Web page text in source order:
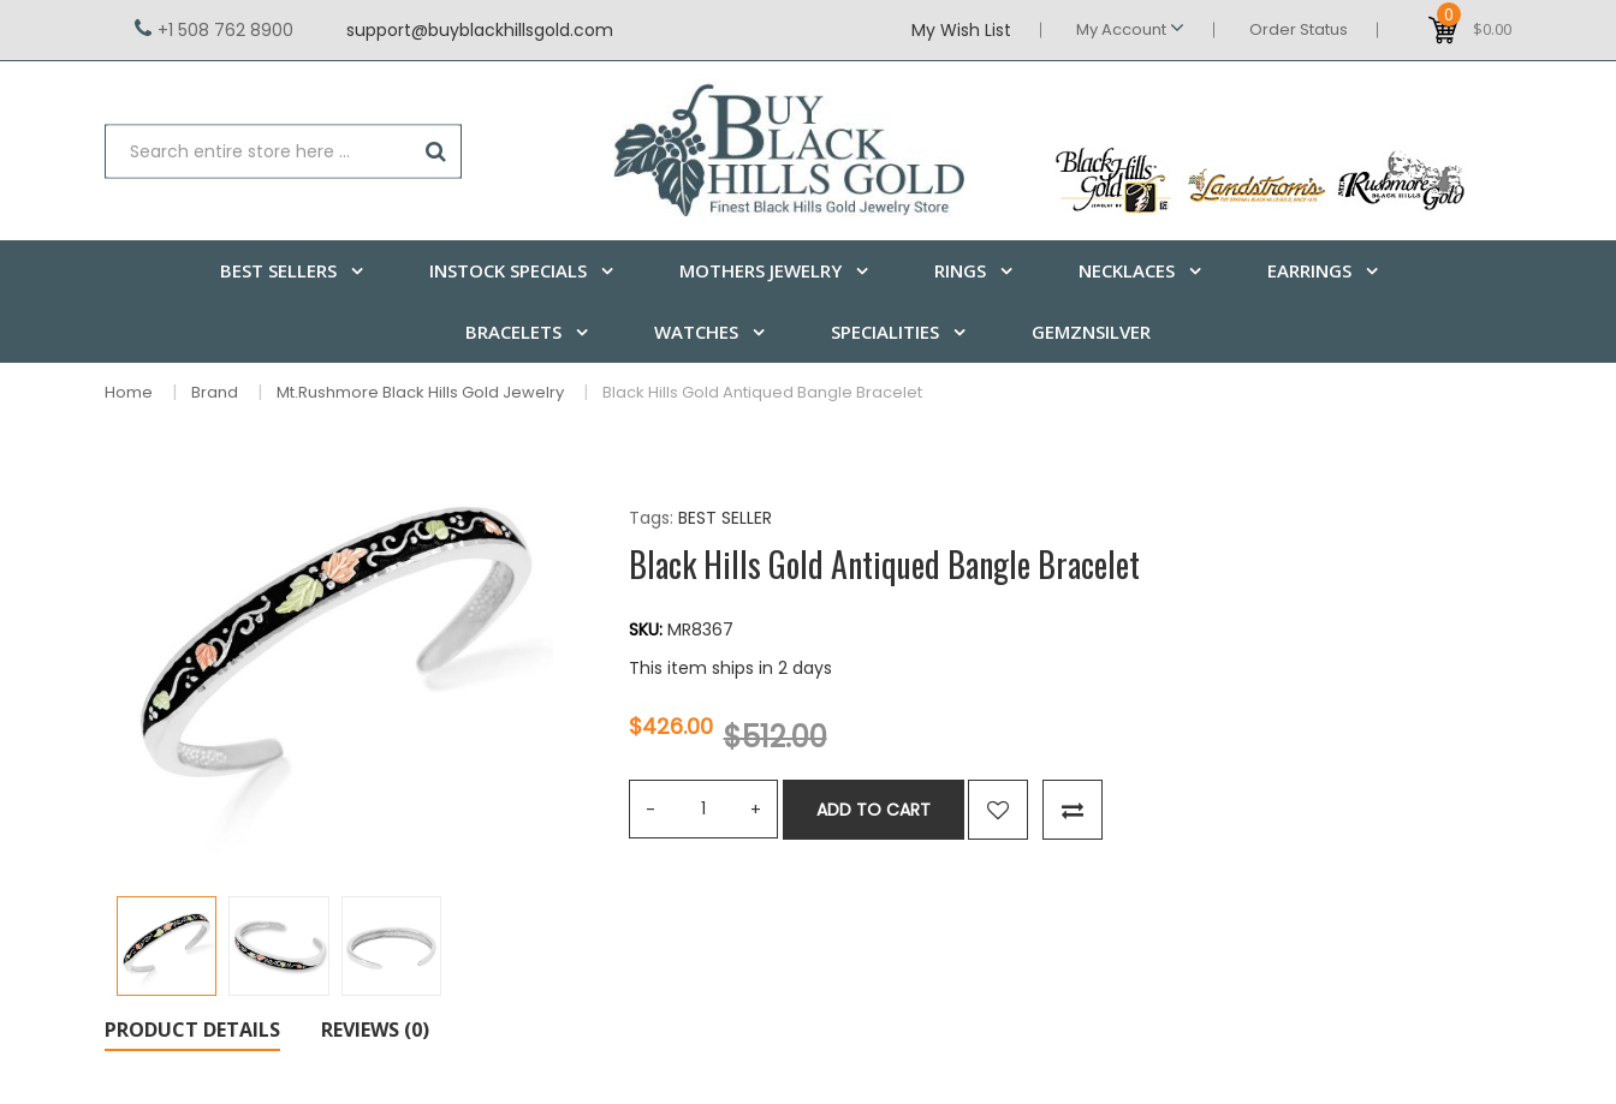
+1 508 762 8900 support@buyblackhillsgold.com My Wish List My Account Order Status
0
$0.00
BEST SELLERS INSTOCK SPECIALS MOTHERS JEWELRY RINGS NECKLACES EARRINGS
BRACELETS WATCHES SPECIALITIES GEMZNSILVER
Home Brand Mt.Rushmore Black Hills Gold Jewelry Black Hills Gold Antiqued Bangle Bracelet
Tags: BEST SELLER
Black Hills Gold Antiqued Bangle Bracelet
SKU: MR8367
This item ships in 2 days
$426.00 $512.00
ADD TO CART
PRODUCT DETAILS REVIEWS (0)